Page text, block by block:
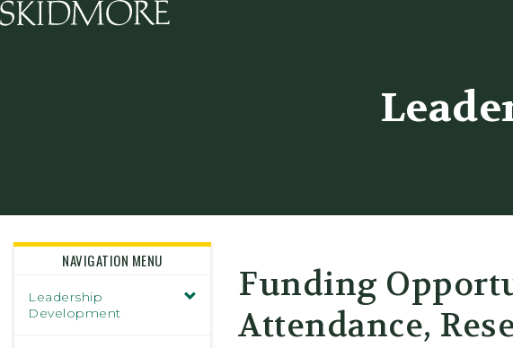
NAVIGATION MENU
Leadership
Development
Funding
Attendance,